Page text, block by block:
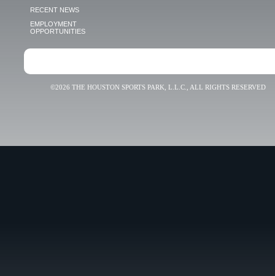
RECENT NEWS
EMPLOYMENT
OPPORTUNITIES
©2026 THE HOUSTON SPORTS PARK, L.L.C., ALL RIGHTS RESERVED